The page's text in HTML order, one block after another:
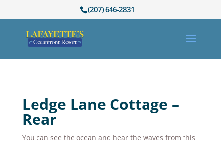
(207) 646-2831
Ledge Lane Cottage –
Rear
You can see the ocean and hear the waves from this